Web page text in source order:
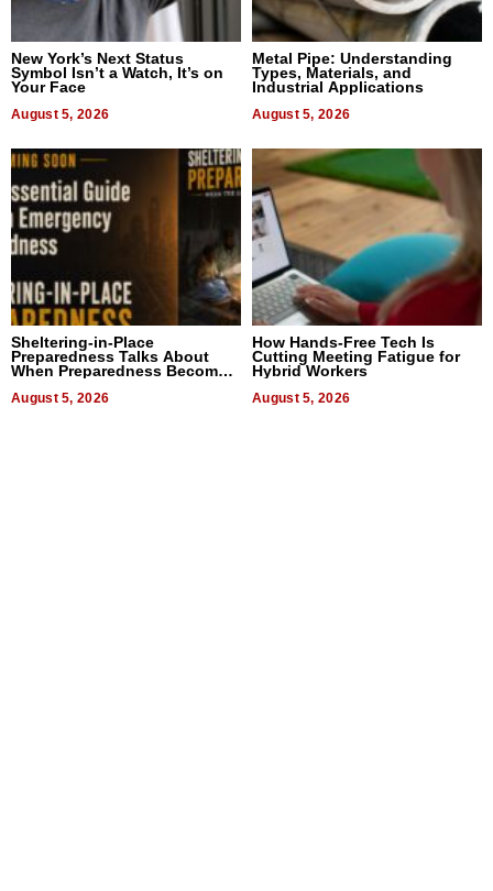
New York’s Next Status
Symbol Isn’t a Watch, It’s on
Your Face
August 5, 2026
Metal Pipe: Understanding
Types, Materials, and
Industrial Applications
August 5, 2026
Sheltering-in-Place
Preparedness Talks About
When Preparedness Becomes
Uncertain Times
August 5, 2026
How Hands-Free Tech Is
Cutting Meeting Fatigue for
Hybrid Workers
August 5, 2026